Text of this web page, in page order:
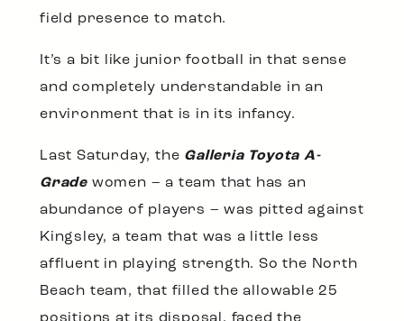
field presence to match.
It’s a bit like junior football in that sense
and completely understandable in an
environment that is in its infancy.
Last Saturday, the Galleria Toyota A-
Grade women – a team that has an
abundance of players – was pitted against
Kingsley, a team that was a little less
affluent in playing strength. So the North
Beach team, that filled the allowable 25
positions at its disposal, faced the